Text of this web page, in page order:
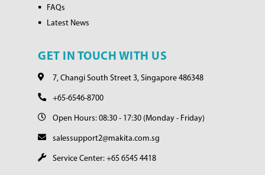
FAQs
Latest News
GET IN TOUCH WITH US
7, Changi South Street 3, Singapore 486348
+65-6546-8700
Open Hours: 08:30 - 17:30 (Monday - Friday)
salessupport2@makita.com.sg
Service Center: +65 6545 4418